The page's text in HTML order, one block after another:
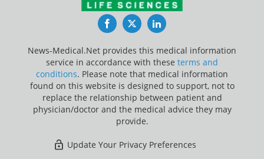
FacebookTwitterLinkedIn
News-Medical.Net provides this medical information
service in accordance with these terms and
conditions. Please note that medical information
found on this website is designed to support, not to
replace the relationship between patient and
physician/doctor and the medical advice they may
provide.
Update Your Privacy Preferences